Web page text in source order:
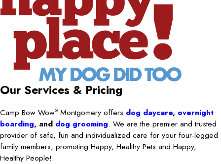
Our Services & Pricing
Camp Bow Wow® Montgomery offers dog daycare, overnight
boarding, and dog grooming. We are the premier and trusted
provider of safe, fun and individualized care for your four-legged
family members, promoting Happy, Healthy Pets and Happy,
Healthy People!